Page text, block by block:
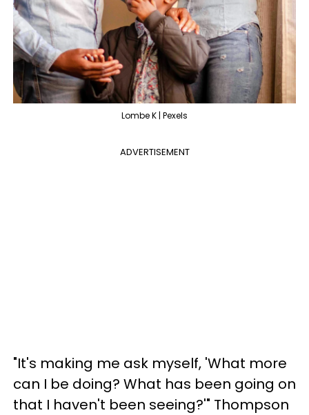
Lombe K | Pexels
ADVERTISEMENT
"It's making me ask myself, 'What more
can I be doing? What has been going on
that I haven't been seeing?'" Thompson